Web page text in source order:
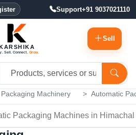
Support+91 9037021110
Sell. Connect. Grow.
Sell
Packaging Machinery Automatic